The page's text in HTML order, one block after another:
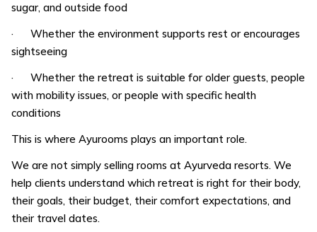
sugar, and outside food
· Whether the environment supports rest or encourages
sightseeing
· Whether the retreat is suitable for older guests, people
with mobility issues, or people with specific health
conditions
This is where Ayurooms plays an important role.
We are not simply selling rooms at Ayurveda resorts. We
help clients understand which retreat is right for their body,
their goals, their budget, their comfort expectations, and
their travel dates.